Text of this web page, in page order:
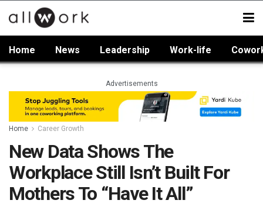
Home News Leadership Work-life
Advertisements
Home Career Growth
New Data Shows The
Workplace Still Isn’t Built For
Mothers To “Have It All”